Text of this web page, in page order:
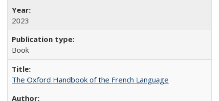
2023
Book
The Oxford Handbook of the French Language